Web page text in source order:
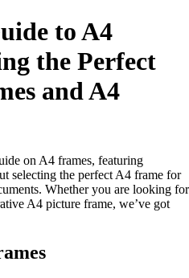
to A4
the Perfect
and A4
on A4 frames, featuring
selecting the perfect A4 frame for
Whether you are looking for
A4 picture frame, we’ve got